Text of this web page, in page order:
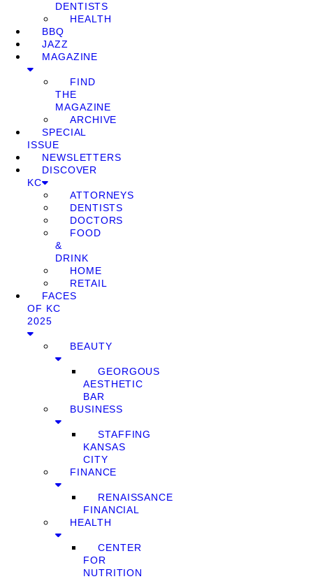
DENTISTS
HEALTH
BBQ
JAZZ
MAGAZINE
FIND
THE
MAGAZINE
ARCHIVE
SPECIAL
ISSUE
NEWSLETTERS
DISCOVER
KC
ATTORNEYS
DENTISTS
DOCTORS
FOOD
&
DRINK
HOME
RETAIL
FACES
OF KC
2025
BEAUTY
GEORGOUS
AESTHETIC
BAR
BUSINESS
STAFFING
KANSAS
CITY
FINANCE
RENAISSANCE
FINANCIAL
HEALTH
CENTER
FOR
NUTRITION